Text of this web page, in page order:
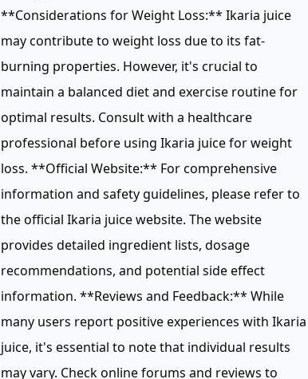
**Considerations for Weight Loss:** Ikaria juice
may contribute to weight loss due to its fat-
burning properties. However, it's crucial to
maintain a balanced diet and exercise routine for
optimal results. Consult with a healthcare
professional before using Ikaria juice for weight
loss. **Official Website:** For comprehensive
information and safety guidelines, please refer to
the official Ikaria juice website. The website
provides detailed ingredient lists, dosage
recommendations, and potential side effect
information. **Reviews and Feedback:** While
many users report positive experiences with Ikaria
juice, it's essential to note that individual results
may vary. Check online forums and reviews to